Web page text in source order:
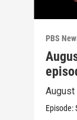
PBS
Episode: